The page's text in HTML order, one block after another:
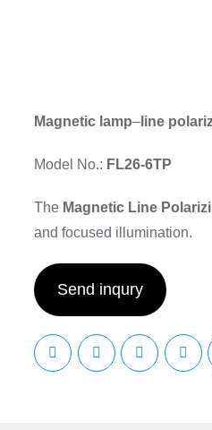
Magnetic lamp– line
Model No.: FL26-6TP
The Magnetic Line
and focused illumination.
Send inqury